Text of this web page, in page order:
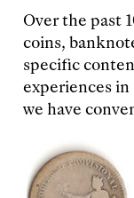
Over the past
coins,
specific
experiences
we have